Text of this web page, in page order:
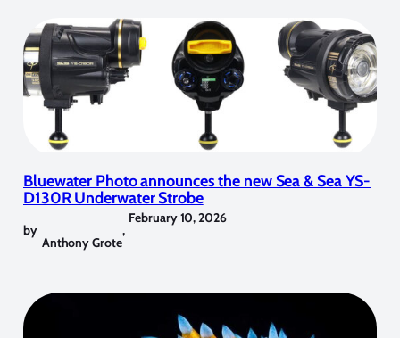
Bluewater Photo announces the new Sea & Sea YS-
D130R Underwater Strobe
by
Anthony Grote
,
February 10, 2026